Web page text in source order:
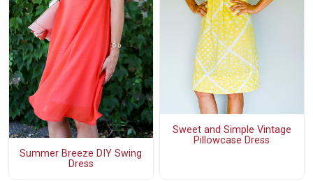
Summer Breeze DIY Swing
Dress
Sweet and Simple Vintage
Pillowcase Dress